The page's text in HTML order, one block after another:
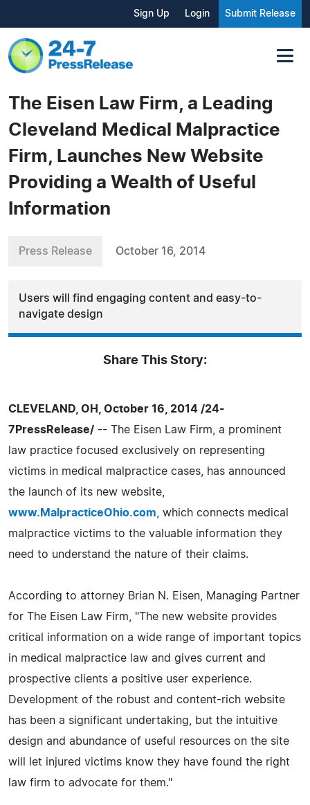
Sign Up Login Submit Release
The Eisen Law Firm, a Leading
Cleveland Medical Malpractice
Firm, Launches New Website
Providing a Wealth of Useful
Information
Press Release October 16, 2014
Users will find engaging content and easy-to-
navigate design
Share This Story:
CLEVELAND, OH, October 16, 2014 /24-
7PressRelease/ -- The Eisen Law Firm, a prominent
law practice focused exclusively on representing
victims in medical malpractice cases, has announced
the launch of its new website,
www.MalpracticeOhio.com , which connects medical
malpractice victims to the valuable information they
need to understand the nature of their claims.
According to attorney Brian N. Eisen, Managing Partner
for The Eisen Law Firm, "The new website provides
critical information on a wide range of important topics
in medical malpractice law and gives current and
prospective clients a positive user experience.
Development of the robust and content-rich website
has been a significant undertaking, but the intuitive
design and abundance of useful resources on the site
will let injured victims know they have found the right
law firm to advocate for them."